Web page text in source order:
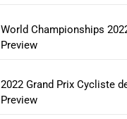
World Championships
Preview
2022 Grand Prix Cycliste
Preview